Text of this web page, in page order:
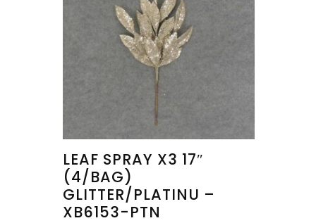
LEAF SPRAY X3 17″
(4/BAG)
GLITTER/PLATINU –
XB6153-PTN